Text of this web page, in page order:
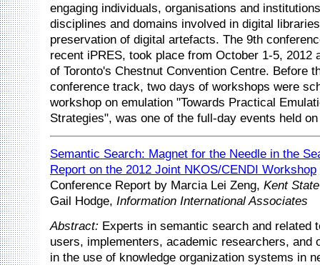
engaging individuals, organisations and
disciplines and domains involved in digital
preservation of digital artefacts. The 9th
recent iPRES, took place from October 1-5, 2012
of Toronto's Chestnut Convention Centre. Before
conference track, two days of workshops were
workshop on emulation "Towards Practical
Strategies", was one of the full-day events held
Semantic Search: Magnet for the Needle in the
Report on the 2012 Joint NKOS/CENDI Workshop
Conference Report by Marcia Lei Zeng, Kent
Gail Hodge, Information International Associates
Abstract: Experts in semantic search and related
users, implementers, academic researchers, and
in the use of knowledge organization systems in